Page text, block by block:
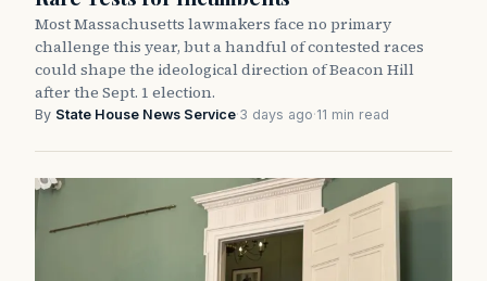
Most Massachusetts lawmakers face no primary
challenge this year, but a handful of contested races
could shape the ideological direction of Beacon Hill
after the Sept. 1 election.
By State House News Service·3 days ago·11 min read